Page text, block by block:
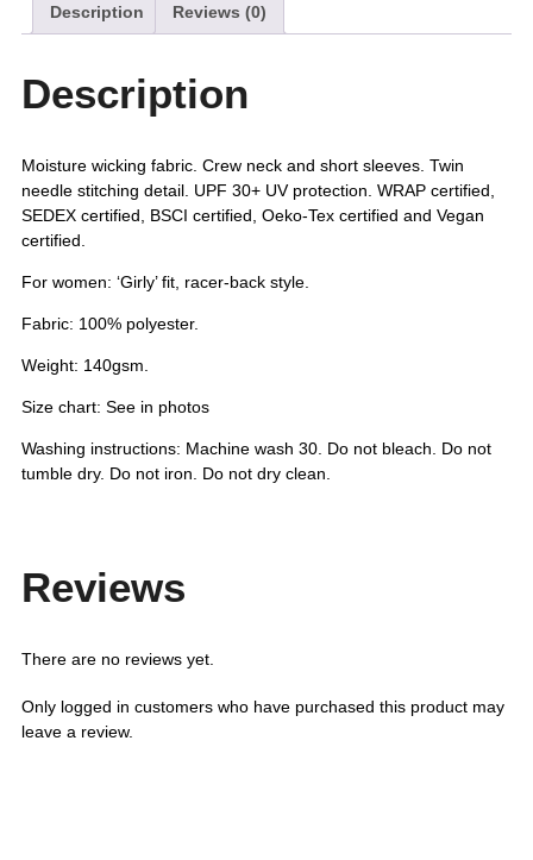
Description Reviews (0)
Description
Moisture wicking fabric. Crew neck and short sleeves. Twin
needle stitching detail. UPF 30+ UV protection. WRAP certified,
SEDEX certified, BSCI certified, Oeko-Tex certified and Vegan
certified.
For women: ‘Girly’ fit, racer-back style.
Fabric: 100% polyester.
Weight: 140gsm.
Size chart: See in photos
Washing instructions: Machine wash 30. Do not bleach. Do not
tumble dry. Do not iron. Do not dry clean.
Reviews
There are no reviews yet.
Only logged in customers who have purchased this product may
leave a review.